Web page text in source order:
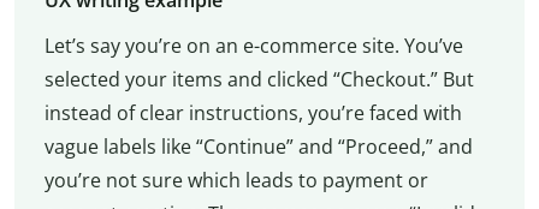
Let’s say you’re on an e-commerce site. You’ve
selected your items and clicked “Checkout.” But
instead of clear instructions, you’re faced with
vague labels like “Continue” and “Proceed,” and
you’re not sure which leads to payment or